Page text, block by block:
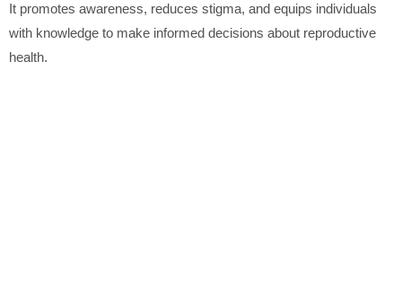
It promotes awareness, reduces stigma, and equips individuals
with knowledge to make informed decisions about reproductive
health.